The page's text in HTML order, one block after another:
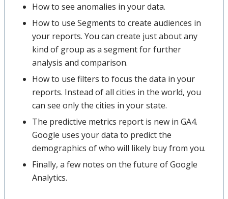
How to see anomalies in your data.
How to use Segments to create audiences in
your reports. You can create just about any
kind of group as a segment for further
analysis and comparison.
How to use filters to focus the data in your
reports. Instead of all cities in the world, you
can see only the cities in your state.
The predictive metrics report is new in GA4.
Google uses your data to predict the
demographics of who will likely buy from you.
Finally, a few notes on the future of Google
Analytics.